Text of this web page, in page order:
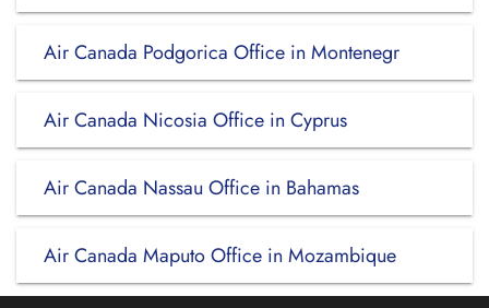
Air Canada Podgorica Office in Montenegr
Air Canada Nicosia Office in Cyprus
Air Canada Nassau Office in Bahamas
Air Canada Maputo Office in Mozambique